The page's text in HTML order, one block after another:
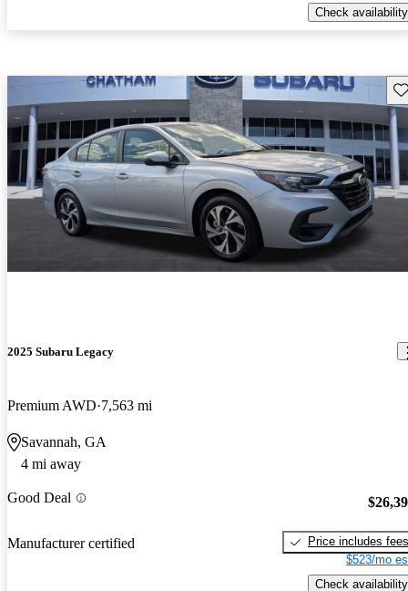
Check availability
2025 Subaru Legacy
Premium AWD 7,563 mi
Savannah, GA
4 mi away
Good Deal
Manufacturer certified
Price includes fees
$523/mo
Check availability